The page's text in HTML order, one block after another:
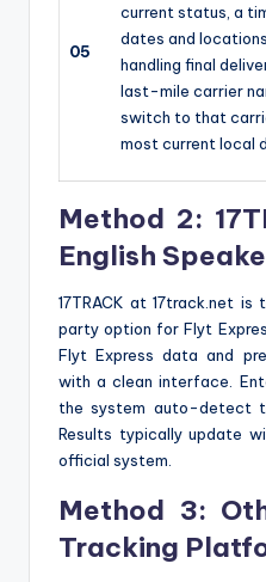
05
current status, a
dates and
handling final
last-mile carrier
switch to that
most current local
Method 2:
English
17TRACK at 17track.net
party option for Flyt
Flyt Express data and
with a clean interface.
the system auto-detect
Results typically update
official system.
Method 3:
Tracking